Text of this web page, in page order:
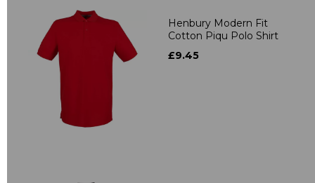
Henbury Modern Fit
Cotton Piqu Polo Shirt
£9.45